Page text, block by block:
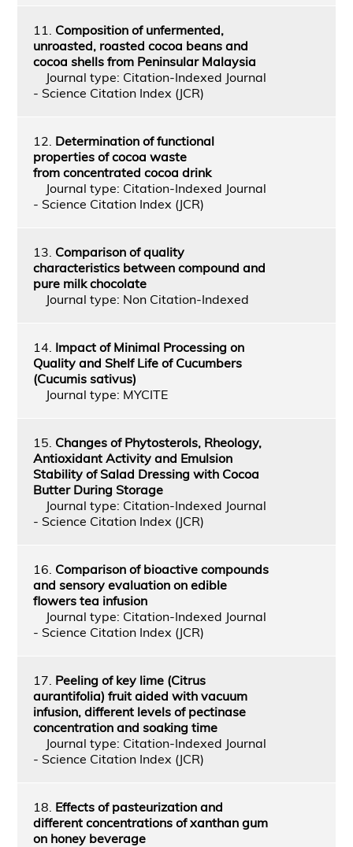
11. Composition of unfermented,
unroasted, roasted cocoa beans and
cocoa shells from Peninsular Malaysia
Journal type: Citation-Indexed Journal
- Science Citation Index (JCR)
12. Determination of functional
properties of cocoa waste
from concentrated cocoa drink
Journal type: Citation-Indexed Journal
- Science Citation Index (JCR)
13. Comparison of quality
characteristics between compound and
pure milk chocolate
Journal type: Non Citation-Indexed
14. Impact of Minimal Processing on
Quality and Shelf Life of Cucumbers
(Cucumis sativus)
Journal type: MYCITE
15. Changes of Phytosterols, Rheology,
Antioxidant Activity and Emulsion
Stability of Salad Dressing with Cocoa
Butter During Storage
Journal type: Citation-Indexed Journal
- Science Citation Index (JCR)
16. Comparison of bioactive compounds
and sensory evaluation on edible
flowers tea infusion
Journal type: Citation-Indexed Journal
- Science Citation Index (JCR)
17. Peeling of key lime (Citrus
aurantifolia) fruit aided with vacuum
infusion, different levels of pectinase
concentration and soaking time
Journal type: Citation-Indexed Journal
- Science Citation Index (JCR)
18. Effects of pasteurization and
different concentrations of xanthan gum
on honey beverage